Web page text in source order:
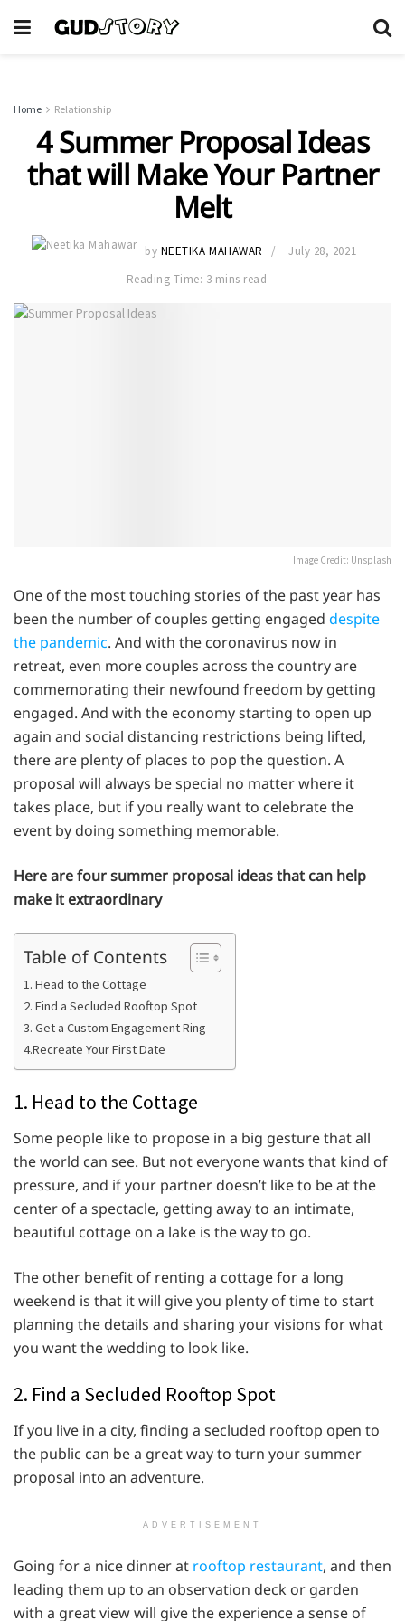
Home Relationship
4 Summer Proposal Ideas
that will Make Your Partner
Melt
by NEETIKA MAHAWAR
July 28, 2021
Reading Time: 3 mins read
Image Credit: Unsplash
One of the most touching stories of the past year has
been the number of couples getting engaged despite
the pandemic. And with the coronavirus now in
retreat, even more couples across the country are
commemorating their newfound freedom by getting
engaged. And with the economy starting to open up
again and social distancing restrictions being lifted,
there are plenty of places to pop the question. A
proposal will always be special no matter where it
takes place, but if you really want to celebrate the
event by doing something memorable.
Here are four summer proposal ideas that can help
make it extraordinary
Table of Contents
1. Head to the Cottage
2. Find a Secluded Rooftop Spot
3. Get a Custom Engagement Ring
4.Recreate Your First Date
1. Head to the Cottage
Some people like to propose in a big gesture that all
the world can see. But not everyone wants that kind of
pressure, and if your partner doesn’t like to be at the
center of a spectacle, getting away to an intimate,
beautiful cottage on a lake is the way to go.
The other benefit of renting a cottage for a long
weekend is that it will give you plenty of time to start
planning the details and sharing your visions for what
you want the wedding to look like.
2. Find a Secluded Rooftop Spot
If you live in a city, finding a secluded rooftop open to
the public can be a great way to turn your summer
proposal into an adventure.
ADVERTISEMENT
Going for a nice dinner at rooftop restaurant, and then
leading them up to an observation deck or garden
with a great view will give the experience a sense of